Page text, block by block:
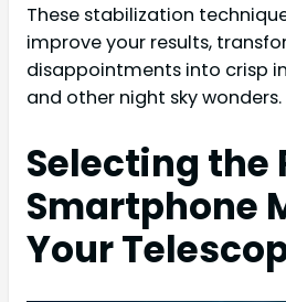
These stabilization
improve your results,
disappointments into crisp
and other night sky wonders.
Selecting the
Smartphone
Your